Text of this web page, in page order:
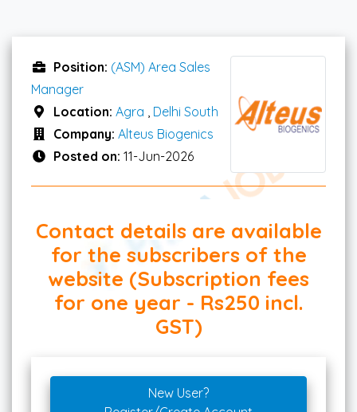
Position: (ASM) Area Sales
Manager
Location: Agra
Delhi South
Company: Alteus Biogenics
Posted on: 11-Jun-2026
Contact details are available
for the subscribers of the
website (Subscription fees
for one year - Rs250 incl.
GST)
New User?